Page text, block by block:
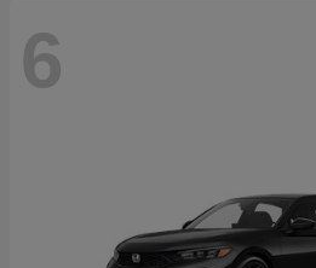
6